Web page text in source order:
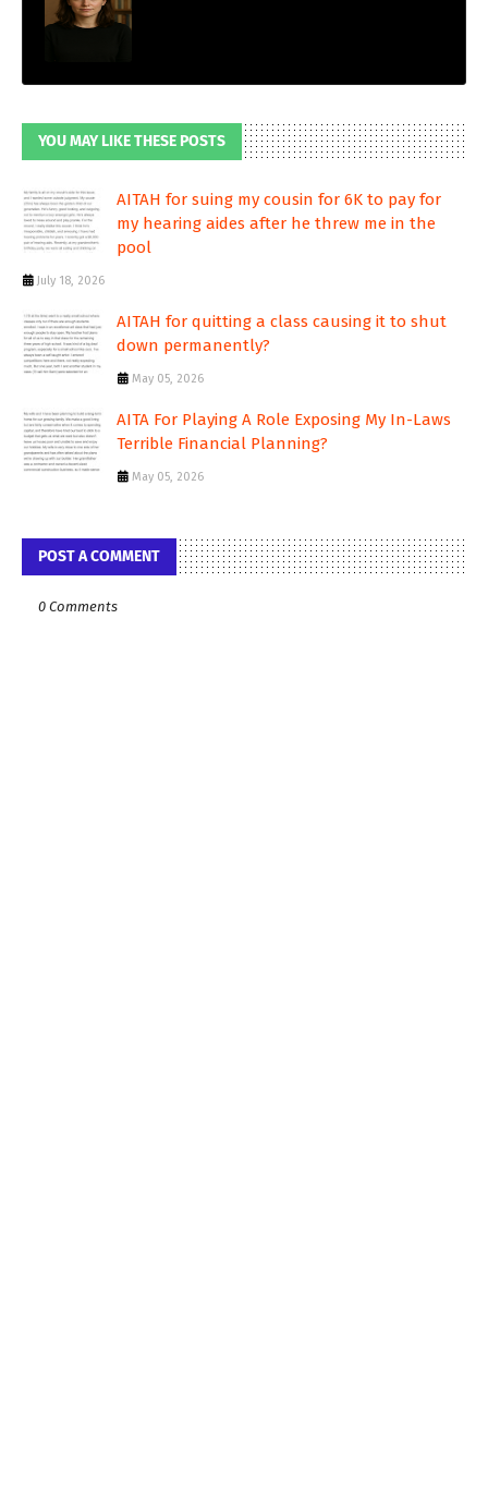
YOU MAY LIKE THESE POSTS
AITAH for suing my cousin for 6K to pay for
my hearing aides after he threw me in the
pool
July 18, 2026
AITAH for quitting a class causing it to shut
down permanently?
May 05, 2026
AITA For Playing A Role Exposing My In-Laws
Terrible Financial Planning?
May 05, 2026
POST A COMMENT
0 Comments